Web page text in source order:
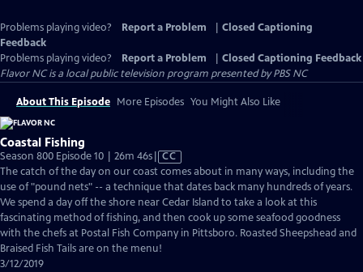
Problems playing video? Report a Problem
Closed Captioning
Feedback
Problems playing video?
Report a Problem
Closed Captioning Feedback
Flavor NCis a local public television program presented byPBS NC
About This Episode More Episodes You Might Also Like
Coastal Fishing
Season 800 Episode 10 | 26m 46sVideo
has
Closed
Captions
CC
The catch of the day on our coast comes about in many ways, including the
use of "pound nets" -- a technique that dates back many hundreds of years.
We spend a day off the shore near Cedar Island to take a look at this
fascinating method of fishing, and then cook up some seafood goodness
with the chefs at Postal Fish Company in Pittsboro. Roasted Sheepshead and
Braised Fish Tails are on the menu!
3/12/2019